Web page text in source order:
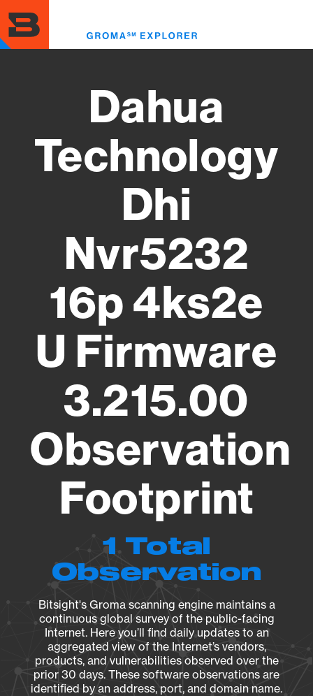
to
main
content
Dahua
Technology
Dhi
Nvr5232
16p 4ks2e
U Firmware
3.215.00
Observation
Footprint
1 Total
Observation
Bitsight's Groma scanning engine maintains a
continuous global survey of the public-facing
Internet. Here you’ll find daily updates to an
aggregated view of the Internet’s vendors,
products, and vulnerabilities observed over the
prior 30 days. These software observations are
identified by an address, port, and domain name.